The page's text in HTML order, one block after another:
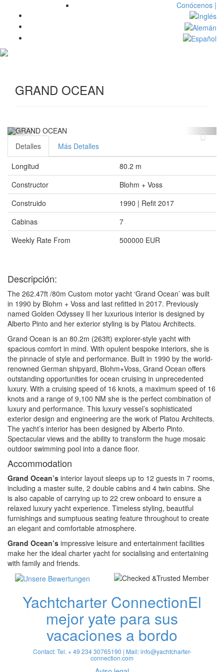
Conócenos |
GRAND OCEAN
Detalles
Más Detalles
Longitud
80.2 m
Constructor
Blohm + Voss
Construido
1990 | Refit 2017
Cabinas
7
Weekly Rate From
500000 EUR
Descripción:
The 262.47ft /80m Custom motor yacht ‘Grand Ocean’ was built
in 1990 by Blohm + Voss and last refitted in 2017. Previously
named Golden Odyssey II her luxurious interior is designed by
Alberto Pinto and her exterior styling is by Platou Architects.
Grand Ocean is an 80.2m (263ft) explorer-style yacht with
spacious comfort in mind. With opulent bespoke interiors, she is
the pinnacle of style and performance. Built in 1990 by the world-
renowned German shipyard, Blohm+Voss, Grand Ocean offers
outstanding opportunities for ocean cruising in unprecedented
luxury. With a cruising speed of 16 knots, a maximum speed of 16
knots and a range of 9,100 NM she is the perfect combination of
luxury and performance. This luxury vessel’s sophisticated
exterior design and engineering are the work of Platou Architects.
The yacht’s interior has been designed by Alberto Pinto.
Spectacular views and the ability to transform the huge mosaic
outdoor swimming pool into a dance floor.
Accommodation
Grand Ocean’s interior layout sleeps up to 12 guests in 7 rooms,
including a master suite, 2 double cabins and 4 twin cabins. She
is also capable of carrying up to 22 crew onboard to ensure a
relaxed luxury yacht experience. Timeless styling, beautiful
furnishings and sumptuous seating feature throughout to create
an elegant and comfortable atmosphere.
Grand Ocean’s impressive leisure and entertainment facilities
make her the ideal charter yacht for socialising and entertaining
with family and friends.
Yachtcharter ConnectionEl
mejor yate para sus
vacaciones a bordo
Contact: Tel. + 49 234 30765190 | Mail:info@yachtcharter-
connection.com